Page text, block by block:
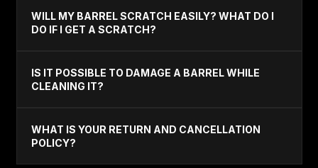
WILL MY BARREL SCRATCH EASILY? WHAT DO I
DO IF I GET A SCRATCH?
IS IT POSSIBLE TO DAMAGE A BARREL WHILE
CLEANING IT?
WHAT IS YOUR RETURN AND CANCELLATION
POLICY?